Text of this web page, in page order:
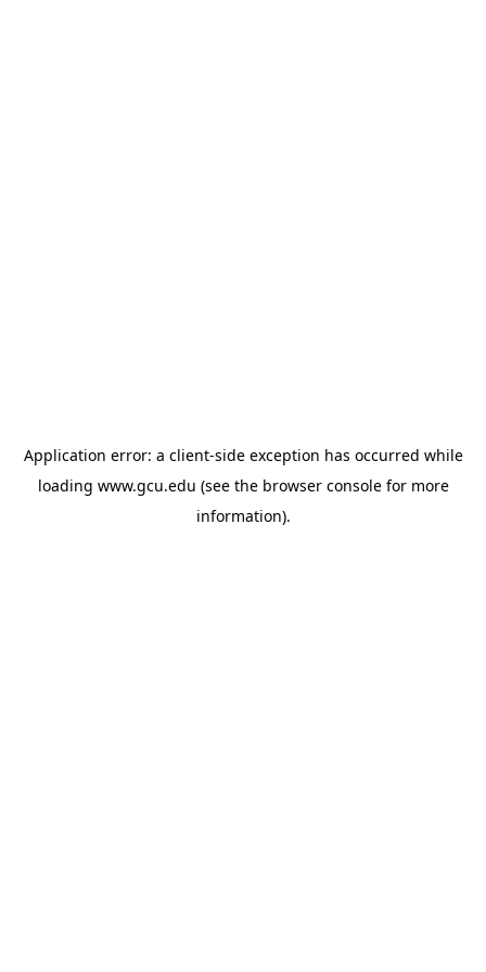
Application error: a client-side exception has occurred while
loading www.gcu.edu (see the browser consolefor more
information).